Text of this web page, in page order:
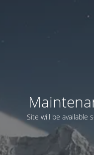
Site will be available